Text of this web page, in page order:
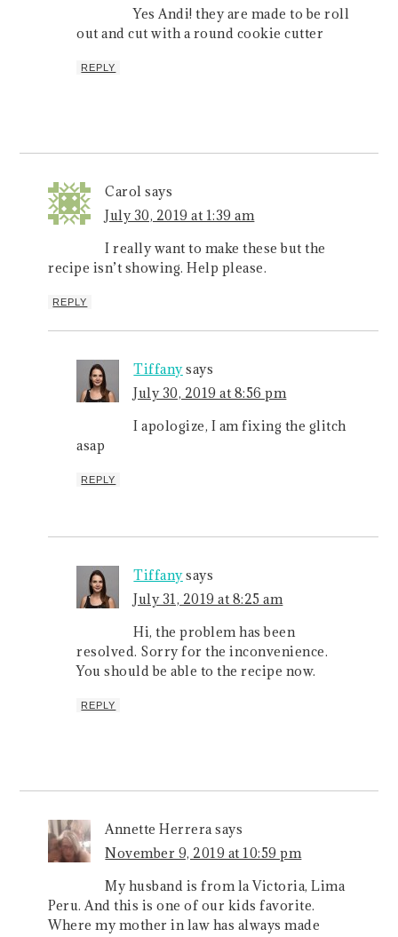
Yes Andi! they are made to be roll
out and cut with a round cookie cutter
REPLY
Carol says
July 30, 2019 at 1:39 am
I really want to make these but the
recipe isn’t showing. Help please.
REPLY
Tiffanysays
July 30, 2019 at 8:56 pm
I apologize, I am fixing the glitch
asap
REPLY
Tiffanysays
July 31, 2019 at 8:25 am
Hi, the problem has been
resolved. Sorry for the inconvenience.
You should be able to the recipe now.
REPLY
Annette Herrerasays
November 9, 2019 at 10:59 pm
My husband is from la Victoria, Lima
Peru. And this is one of our kids favorite.
Where my mother in law has always made